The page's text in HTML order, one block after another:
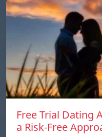
Free Trial Dating
a Risk-Free